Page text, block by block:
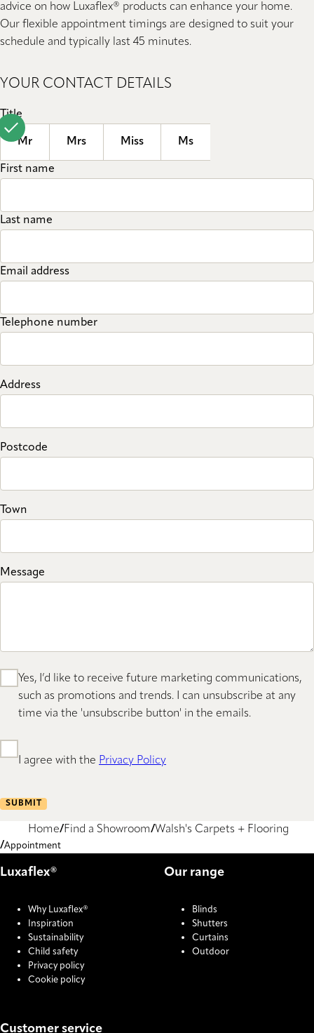
advice on how Luxaflex® products can enhance your home.
Our flexible appointment timings are designed to suit your
schedule and typically last 45 minutes.
YOUR CONTACT DETAILS
Title
Mr Mrs Miss Ms
First name
Last name
Email address
Telephone number
Address
Postcode
Town
Message
Yes, I’d like to receive future marketing communications,
such as promotions and trends. I can unsubscribe at any
time via the 'unsubscribe button' in the emails.
I agree with the Privacy Policy
SUBMIT
Home Find a Showroom Walsh's Carpets + Flooring
Appointment
Luxaflex®
Why Luxaflex®
Inspiration
Sustainability
Child safety
Privacy policy
Cookie policy
Our range
Blinds
Shutters
Curtains
Outdoor
Customer service